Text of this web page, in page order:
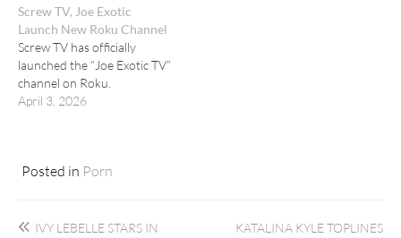
Screw TV, Joe Exotic
Launch New Roku Channel
Screw TV has officially
launched the “Joe Exotic TV”
channel on Roku.
April 3, 2026
Posted in Porn
PostIVY LEBELLE STARS IN
KATALINA KYLE TOPLINES